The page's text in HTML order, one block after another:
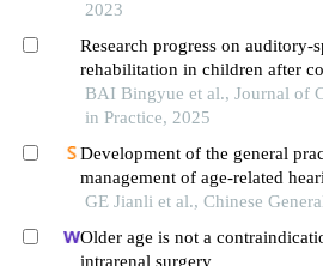
2023
Research progress on auditory-
rehabilitation in children after
implantation
BAI Bingyue et al., Journal of
in Practice, 2025
Development of the general
management of age-related
GE Jianli et al., Chinese
Older age is not a
intrarenal surgery